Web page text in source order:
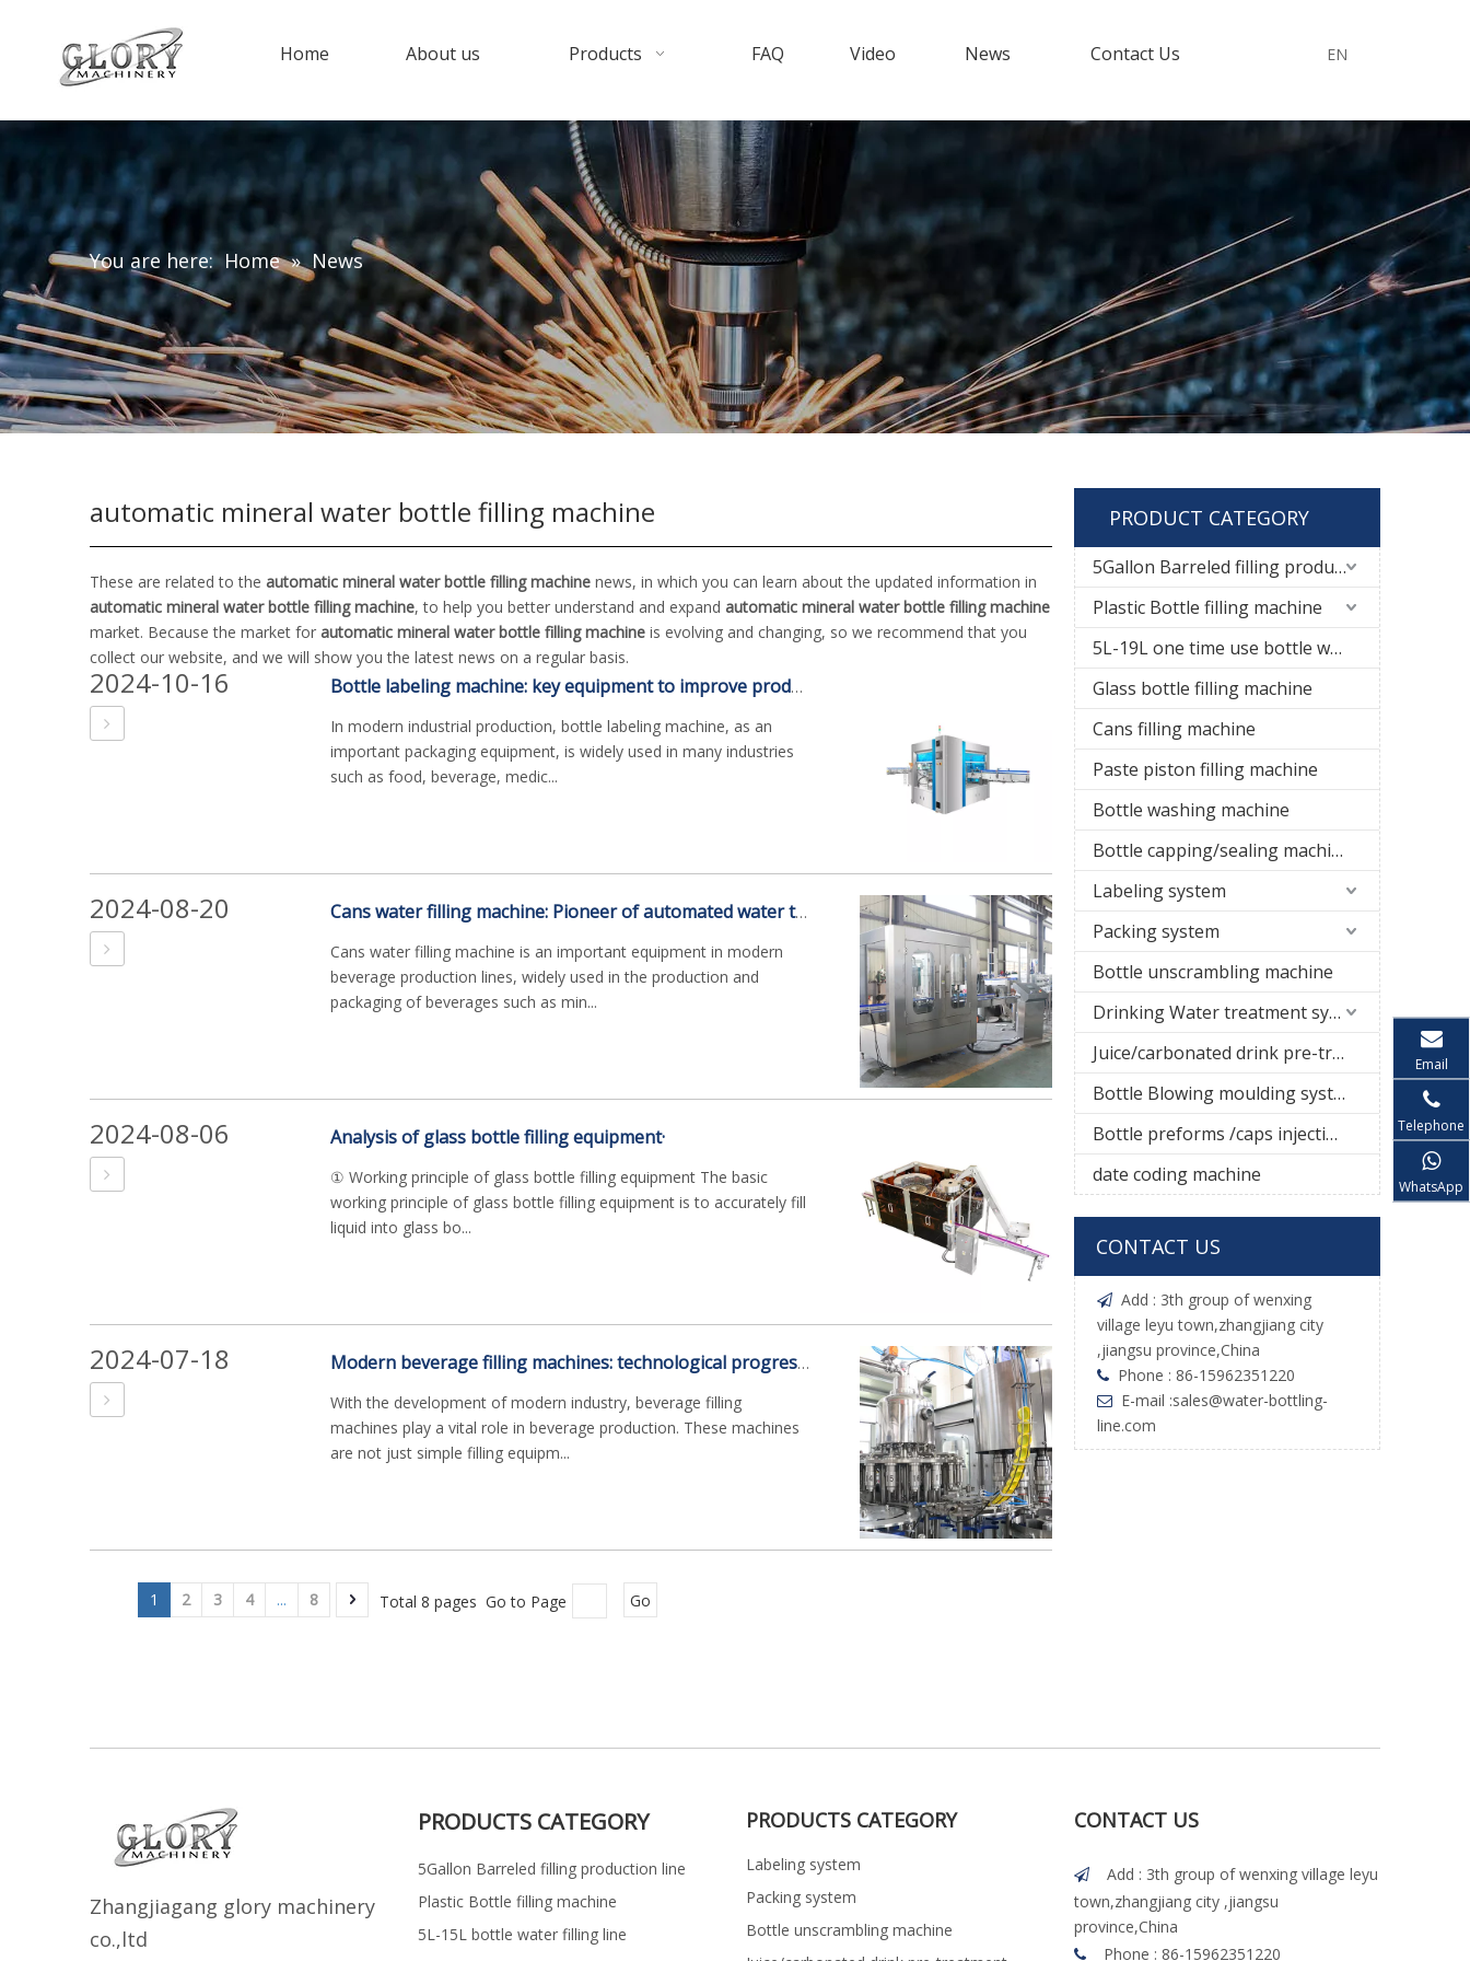
Home About us Products FAQ Video News Contact Us EN
You are here: Home » News
automatic mineral water bottle filling machine
These are related to the automatic mineral water bottle filling machine news, in which you can learn about the updated information in
automatic mineral water bottle filling machine, to help you better understand and expand automatic mineral water bottle filling machine
market. Because the market for automatic mineral water bottle filling machine is evolving and changing, so we recommend that you
collect our website, and we will show you the latest news on a regular basis.
2024-10-16
Bottle labeling machine: key equipment to improve production efficiency
In modern industrial production, bottle labeling machine, as an
important packaging equipment, is widely used in many industries
such as food, beverage, medic...
2024-08-20
Cans water filling machine: Pioneer of automated water treatment
Cans water filling machine is an important equipment in modern
beverage production lines, widely used in the production and
packaging of beverages such as min...
2024-08-06 Analysis of glass bottle filling equipment·
① Working principle of glass bottle filling equipment The basic
working principle of glass bottle filling equipment is to accurately fill
liquid into glass bo...
2024-07-18
Modern beverage filling machines: technological progress and efficiency improvement
With the development of modern industry, beverage filling
machines play a vital role in beverage production. These machines
are not just simple filling equipm...
1 2 3 4 ... 8 Total 8 pages Go to Page Go
PRODUCT CATEGORY
5Gallon Barreled filling production line
Plastic Bottle filling machine
5L-19L one time use bottle water filling line
Glass bottle filling machine
Cans filling machine
Paste piston filling machine
Bottle washing machine
Bottle capping/sealing machine
Labeling system
Packing system
Bottle unscrambling machine
Drinking Water treatment system
Juice/carbonated drink pre-treatment system
Bottle Blowing moulding system
Bottle preforms /caps injection molding machine
date coding machine
CONTACT US
 Add : 3th group of wenxing
village leyu town,zhangjiang city
,jiangsu province,China
 Phone : 86-15962351220
 E-mail :sales@water-bottling-
line.com
Zhangjiagang glory machinery
co.,ltd
PRODUCTS CATEGORY
5Gallon Barreled filling production line
Plastic Bottle filling machine
5L-15L bottle water filling line
PRODUCTS CATEGORY
Labeling system
Packing system
Bottle unscrambling machine
CONTACT US

Add : 3th group of wenxing village leyu
town,zhangjiang city ,jiangsu
province,China
 Phone : 86-15962351220
Email
Telephone
WhatsApp